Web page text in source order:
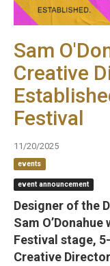
Sam
Creative
Festival
11/20/2025
events
event announcement
Designer of the
Sam
Festival stage,
Creative